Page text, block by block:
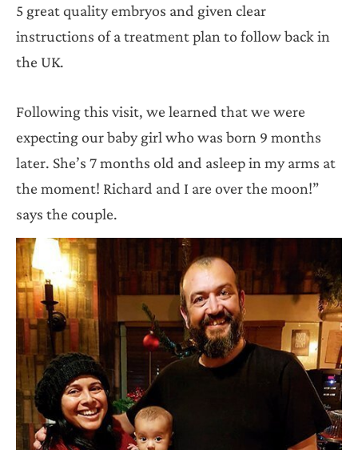
5 great quality embryos and given clear
instructions of a treatment plan to follow back in
the UK.
Following this visit, we learned that we were
expecting our baby girl who was born 9 months
later. She’s 7 months old and asleep in my arms at
the moment! Richard and I are over the moon!”
says the couple.